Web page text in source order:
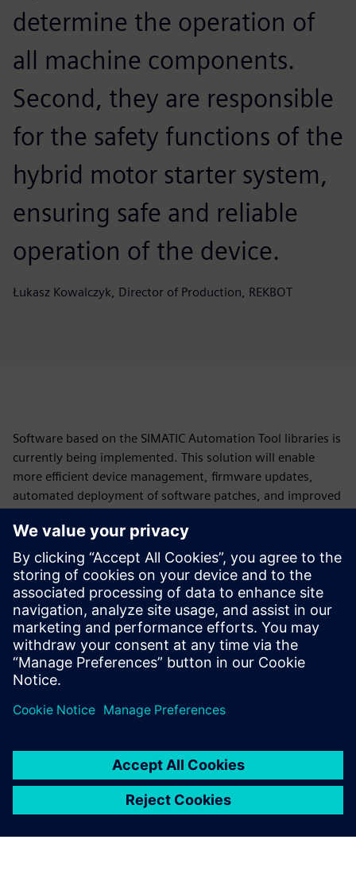
determine the operation of
all machine components.
Second, they are responsible
for the safety functions of the
hybrid motor starter system,
ensuring safe and reliable
operation of the device.
Łukasz Kowalczyk, Director of Production, REKBOT
Software based on the SIMATIC Automation Tool libraries is
currently being implemented. This solution will enable
more efficient device management, firmware updates,
automated deployment of software patches, and improved
possible—ideally within the current quarter. By combining
Siemens’ SIMATIC Automation Tool with our own software,
we will be able to perform a complete update of the entire
machine, including the Siemens controllers, in less than
one minute.”– Łukasz Kowalczyk, Production Director,
REKBOT Sp. z o.o.